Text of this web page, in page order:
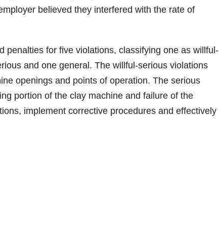
believed they interfered with the rate of
penalties for five violations, classifying one as willful-
and one general. The willful-serious violations
openings and points of operation. The serious
portion of the clay machine and failure of the
implement corrective procedures and effectively